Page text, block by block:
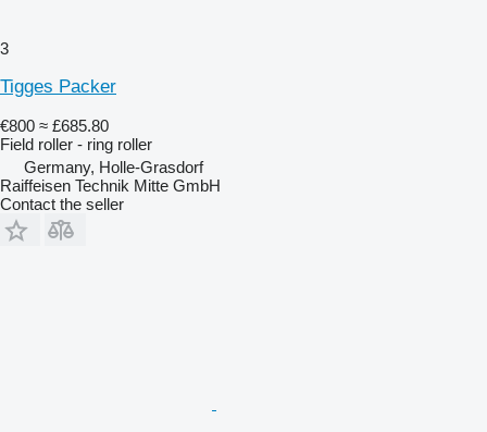
3
Tigges Packer
€800 ≈ £685.80
Field roller - ring roller
Germany, Holle-Grasdorf
Raiffeisen Technik Mitte GmbH
Contact the seller